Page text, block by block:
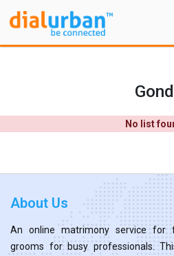
Gond
No list
About Us
An online matrimony service for
grooms for busy professionals.